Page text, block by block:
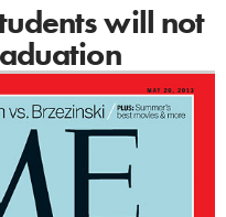
will not